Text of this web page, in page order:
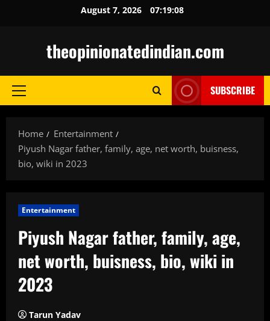
August 7, 2026 07:19:09
theopinionatedindian.com
Primary
SUBSCRIBE
Home
Entertainment
Piyush Nagar father, family, age, net worth, buisness,
bio, wiki in 2023
Entertainment
Piyush Nagar father, family, age,
net worth, buisness, bio, wiki in
2023
Tarun Yadav